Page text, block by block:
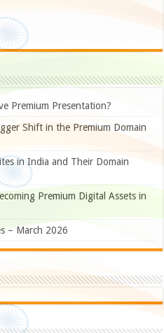
Premium Presentation?
Shift in the Premium Domain
in India and Their Domain
Premium Digital Assets in
– March 2026